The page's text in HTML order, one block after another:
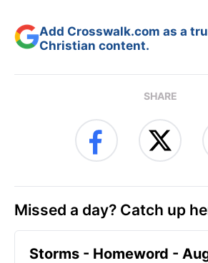
Add Crosswalk.com as a
Christian content.
SHARE
Missed a day? Catch up
Storms - Homeword -